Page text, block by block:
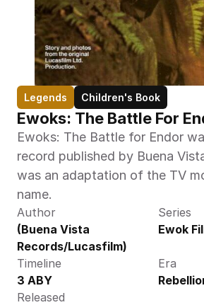
Legends Children's Book
Ewoks: The Battle For
Ewoks: The Battle for Endor
record published by Buena
was an adaptation of the TV
name.
Author
(Buena Vista
Records/Lucasfilm)
Series
Ewok
Timeline
3 ABY
Era
Released